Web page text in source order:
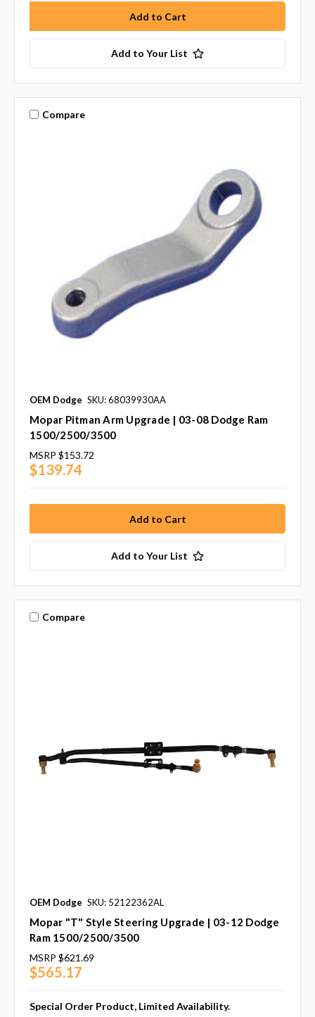
Add to Your List
Compare
OEM Dodge SKU: 68039930AA
Mopar Pitman Arm Upgrade | 03-08 Dodge Ram
1500/2500/3500
MSRP $153.72
$139.74
Add to Your List
Compare
OEM Dodge SKU: 52122362AL
Mopar "T" Style Steering Upgrade | 03-12 Dodge
Ram 1500/2500/3500
MSRP $621.69
$565.17
Special Order Product, Limited Availability.